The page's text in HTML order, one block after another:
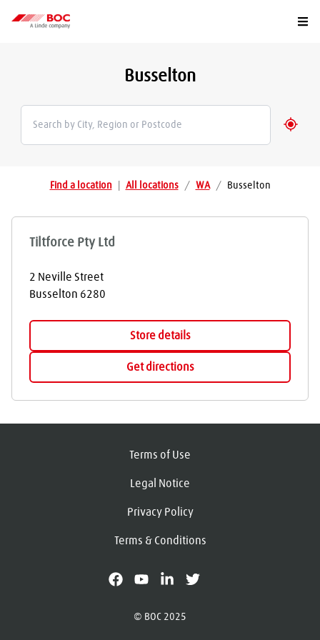
Busselton
Find a location All locations / WA / Busselton
Tiltforce Pty Ltd
2 Neville Street
Busselton 6280
Store details
Get directions
Terms of Use
Legal Notice
Privacy Policy
Terms & Conditions
© BOC 2025